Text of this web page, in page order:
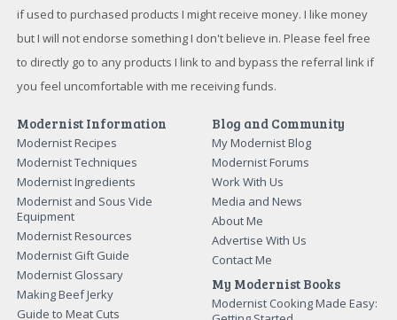
if used to purchased products I might receive money. I like money
but I will not endorse something I don't believe in. Please feel free
to directly go to any products I link to and bypass the referral link if
you feel uncomfortable with me receiving funds.
Modernist Information
Modernist Recipes
Modernist Techniques
Modernist Ingredients
Modernist and Sous Vide
Equipment
Modernist Resources
Modernist Gift Guide
Modernist Glossary
Making Beef Jerky
Guide to Meat Cuts
Blog and Community
My Modernist Blog
Modernist Forums
Work With Us
Media and News
About Me
Advertise With Us
Contact Me
My Modernist Books
Modernist Cooking Made Easy: